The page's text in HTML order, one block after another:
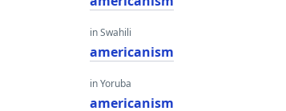
in Swahili
americanism
in Yoruba
americanism